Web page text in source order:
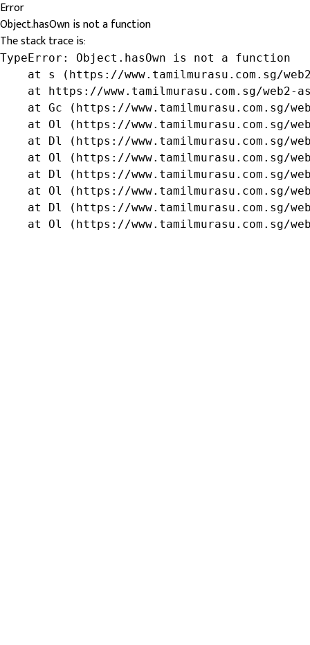
Error
Object.hasOwn is not a function
The stack trace is:
TypeError: Object.hasOwn is not a function
at s (https://www.tamilmurasu.com.sg/
at https://www.tamilmurasu.com.sg/web2-
at Gc (https://www.tamilmurasu.com.sg/
at Ol (https://www.tamilmurasu.com.sg/
at Dl (https://www.tamilmurasu.com.sg/
at Ol (https://www.tamilmurasu.com.sg/
at Dl (https://www.tamilmurasu.com.sg/
at Ol (https://www.tamilmurasu.com.sg/
at Dl (https://www.tamilmurasu.com.sg/
at Ol (https://www.tamilmurasu.com.sg/